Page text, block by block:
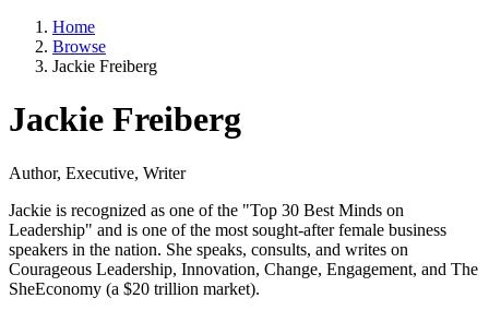
Home
Browse
Jackie Freiberg
Jackie Freiberg
Author, Executive, Writer
Jackie is recognized as one of the "Top 30 Best Minds on
Leadership" and is one of the most sought-after female business
speakers in the nation. She speaks, consults, and writes on
Courageous Leadership, Innovation, Change, Engagement, and The
SheEconomy (a $20 trillion market).